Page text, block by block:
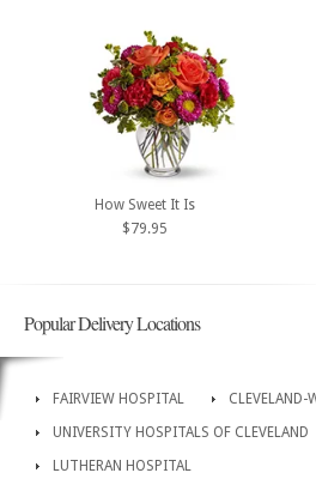
How Sweet It Is
$79.95
Popular Delivery Locations
FAIRVIEW HOSPITAL
CLEVELAND-
UNIVERSITY HOSPITALS OF CLEVELAND
LUTHERAN HOSPITAL